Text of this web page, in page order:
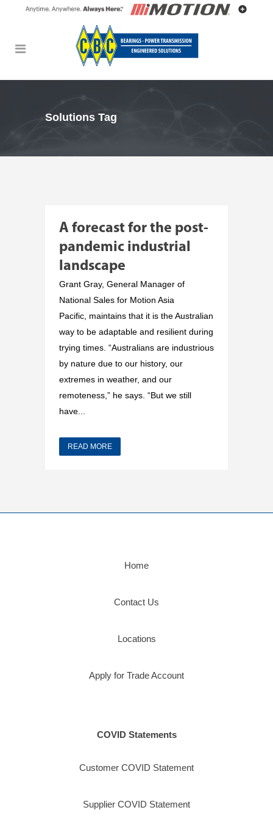
Solutions Tag
A forecast for the post-
pandemic industrial
landscape
Grant Gray, General Manager of
National Sales for Motion Asia
Pacific, maintains that it is the Australian
way to be adaptable and resilient during
trying times. “Australians are industrious
by nature due to our history, our
extremes in weather, and our
remoteness,” he says. “But we still
have...
READ MORE
Home
Contact Us
Locations
Apply for Trade Account
COVID Statements
Customer COVID Statement
Supplier COVID Statement